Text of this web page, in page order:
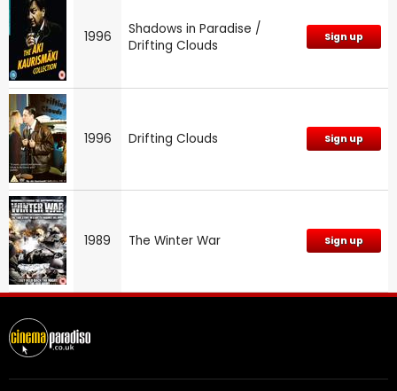
1996
Shadows in Paradise /
Drifting Clouds
Sign up
1996 Drifting Clouds Sign up
1989 The Winter War Sign up